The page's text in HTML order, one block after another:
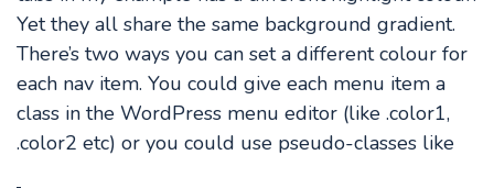
Yet they all share the same background gradient.
There’s two ways you can set a different colour for
each nav item. You could give each menu item a
class in the WordPress menu editor (like .color1,
.color2 etc) or you could use pseudo-classes like